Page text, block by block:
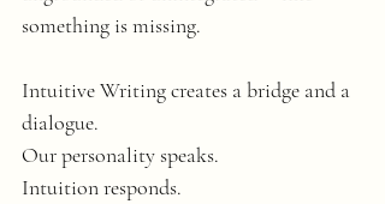
something is missing.
Intuitive Writing creates a bridge and a
dialogue.
Our personality speaks.
Intuition responds.